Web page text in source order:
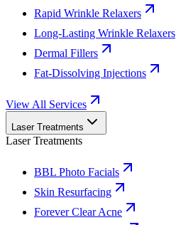
Rapid Wrinkle Relaxers
Long-Lasting Wrinkle Relaxers
Dermal Fillers
Fat-Dissolving Injections
View All Services
Laser Treatments
Laser Treatments
BBL Photo Facials
Skin Resurfacing
Forever Clear Acne